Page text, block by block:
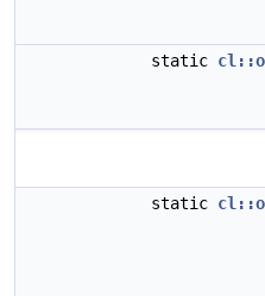
static
static